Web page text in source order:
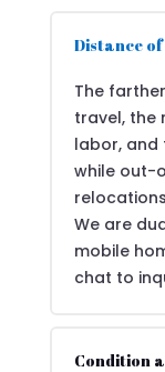
Distance
The
travel, the
labor, and
while out-
We are
mobile
chat to
Condition